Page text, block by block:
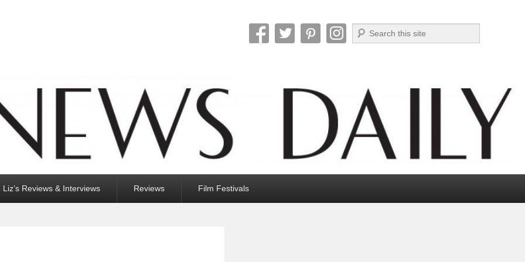
Search
Liz’s Reviews & Interviews Reviews Film Festivals